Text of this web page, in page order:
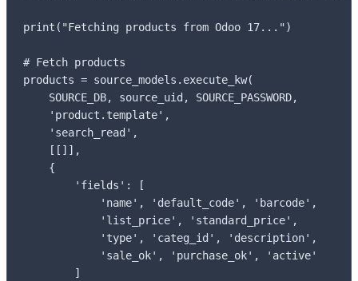
print("Fetching products from Odoo 17...")
# Fetch products
products = source_models.execute_kw(
    SOURCE_DB, source_uid, SOURCE_PASSWORD,
    'product.template',
    'search_read',
    [[]],
    {
        'fields': [
            'name', 'default_code', 'barcode',
            'list_price', 'standard_price',
            'type', 'categ_id', 'description',
            'sale_ok', 'purchase_ok', 'active'
        ]